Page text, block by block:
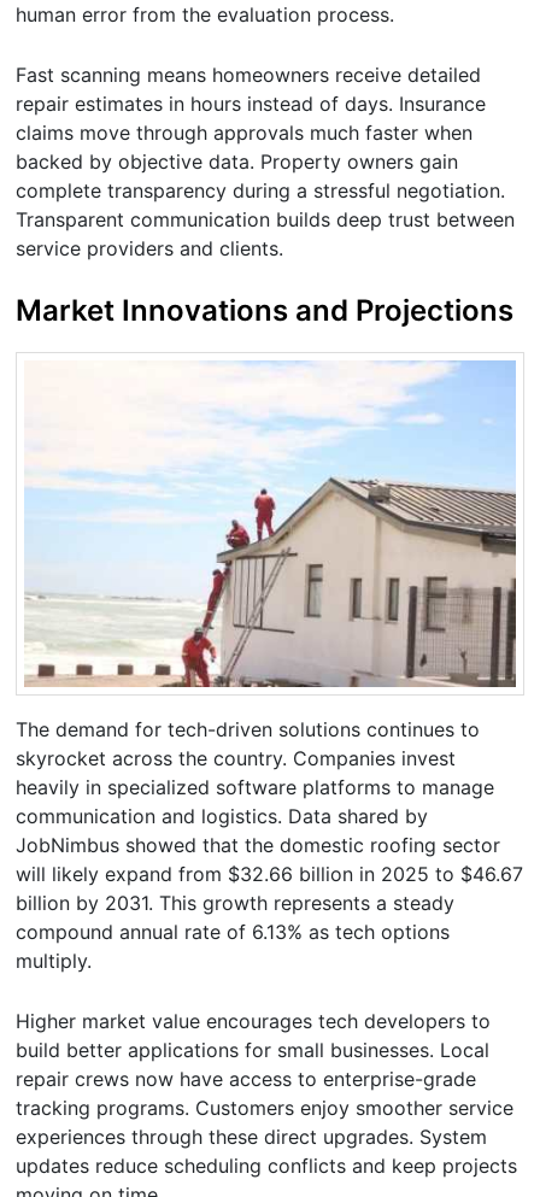
human error from the evaluation process.
Fast scanning means homeowners receive detailed
repair estimates in hours instead of days. Insurance
claims move through approvals much faster when
backed by objective data. Property owners gain
complete transparency during a stressful negotiation.
Transparent communication builds deep trust between
service providers and clients.
Market Innovations and Projections
The demand for tech-driven solutions continues to
skyrocket across the country. Companies invest
heavily in specialized software platforms to manage
communication and logistics. Data shared by
JobNimbus showed that the domestic roofing sector
will likely expand from $32.66 billion in 2025 to $46.67
billion by 2031. This growth represents a steady
compound annual rate of 6.13% as tech options
multiply.
Higher market value encourages tech developers to
build better applications for small businesses. Local
repair crews now have access to enterprise-grade
tracking programs. Customers enjoy smoother service
experiences through these direct upgrades. System
updates reduce scheduling conflicts and keep projects